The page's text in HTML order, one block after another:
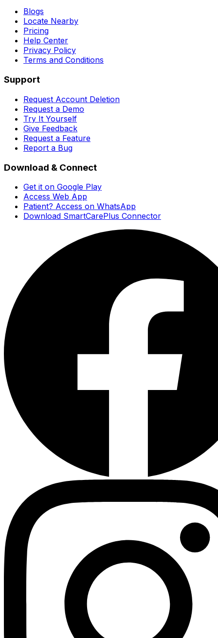
Blogs
Locate Nearby
Pricing
Help Center
Privacy Policy
Terms and Conditions
Support
Request Account Deletion
Request a Demo
Try It Yourself
Give Feedback
Request a Feature
Report a Bug
Download & Connect
Get it on Google Play
Access Web App
Patient? Access on WhatsApp
Download SmartCarePlus Connector